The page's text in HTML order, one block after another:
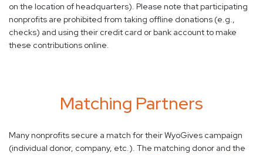
on the location of headquarters). Please note that participating
nonprofits are prohibited from taking offline donations (e.g.,
checks) and using their credit card or bank account to make
these contributions online.
Matching Partners
Many nonprofits secure a match for their WyoGives campaign
(individual donor, company, etc.). The matching donor and the